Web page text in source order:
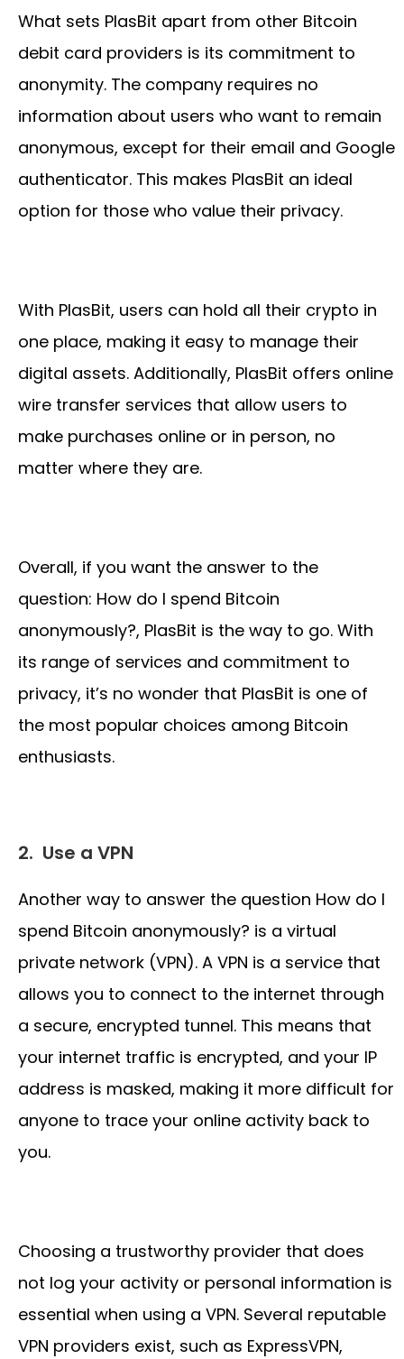
What sets PlasBit apart from other Bitcoin
debit card providers is its commitment to
anonymity. The company requires no
information about users who want to remain
anonymous, except for their email and Google
authenticator. This makes PlasBit an ideal
option for those who value their privacy.
With PlasBit, users can hold all their crypto in
one place, making it easy to manage their
digital assets. Additionally, PlasBit offers online
wire transfer services that allow users to
make purchases online or in person, no
matter where they are.
Overall, if you want the answer to the
question: How do I spend Bitcoin
anonymously?, PlasBit is the way to go. With
its range of services and commitment to
privacy, it’s no wonder that PlasBit is one of
the most popular choices among Bitcoin
enthusiasts.
2. Use a VPN
Another way to answer the question How do I
spend Bitcoin anonymously? is a virtual
private network (VPN). A VPN is a service that
allows you to connect to the internet through
a secure, encrypted tunnel. This means that
your internet traffic is encrypted, and your IP
address is masked, making it more difficult for
anyone to trace your online activity back to
you.
Choosing a trustworthy provider that does
not log your activity or personal information is
essential when using a VPN. Several reputable
VPN providers exist, such as ExpressVPN,